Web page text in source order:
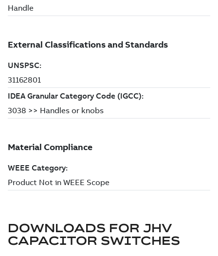
DOWNLOADS FOR JHV
CAPACITOR SWITCHES